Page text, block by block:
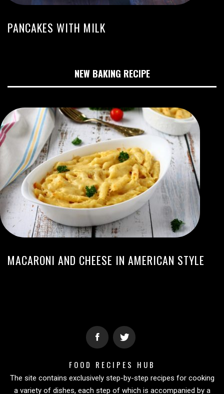
PANCAKES WITH MILK
NEW BAKING RECIPE
MACARONI AND CHEESE IN AMERICAN STYLE
FOOD RECIPES HUB
The site contains exclusively step-by-step recipes for cooking
a variety of dishes, each step of which is accompanied by a